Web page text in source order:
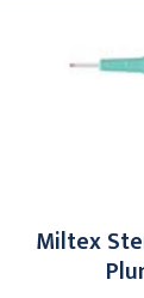
Miltex